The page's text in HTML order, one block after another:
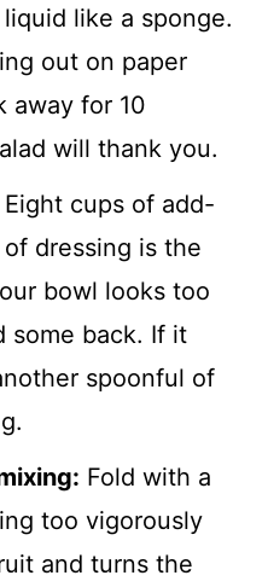
like a sponge.
out on paper
away for 10
will thank you.
Eight cups of add-
dressing is the
bowl looks too
some back. If it
spoonful of
Fold with a
too vigorously
and turns the